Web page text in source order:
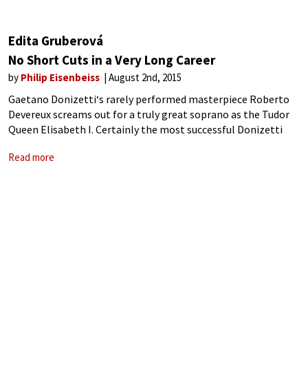
Edita Gruberová
No Short Cuts in a Very Long Career
by Philip Eisenbeiss August 2nd, 2015
Gaetano Donizetti‘s rarely performed masterpiece Roberto
Devereux screams out for a truly great soprano as the Tudor
Queen Elisabeth I. Certainly the most successful Donizetti
Barbaja (in 1837), the work was largely forgotten
Read more